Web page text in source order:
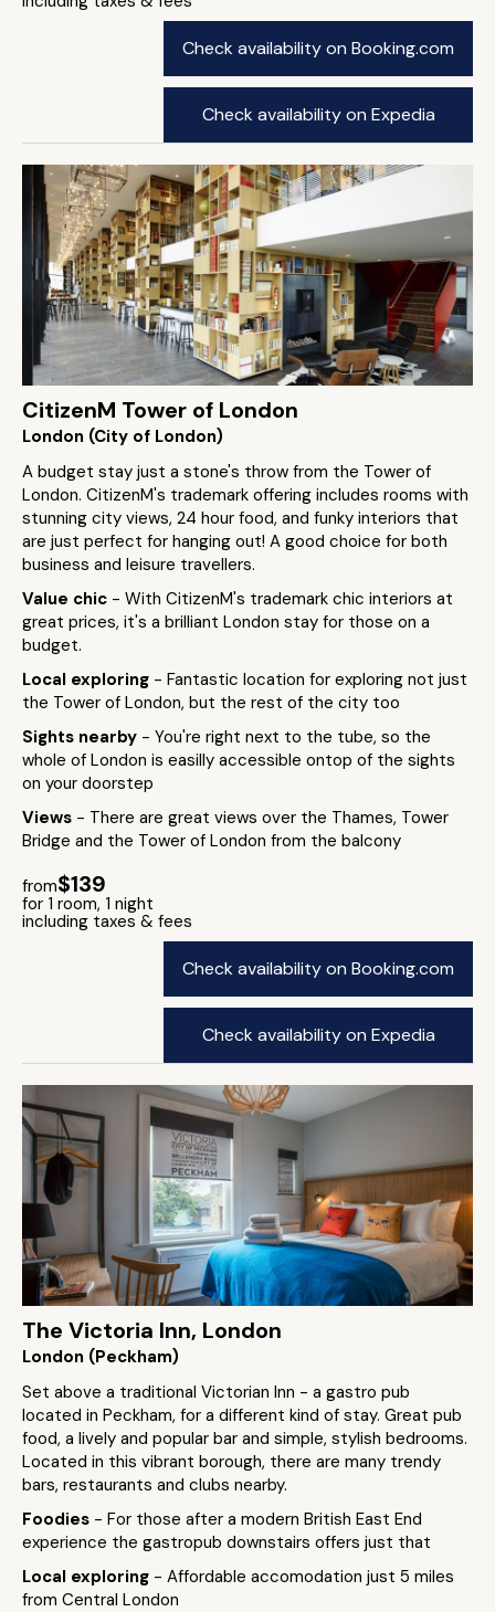
Check availability on Booking.com
Check availability on Expedia
CitizenM Tower of London
London (City of London)
A budget stay just a stone's throw from the Tower of
London. CitizenM's trademark offering includes rooms with
stunning city views, 24 hour food, and funky interiors that
are just perfect for hanging out! A good choice for both
business and leisure travellers.
Value chic - With CitizenM's trademark chic interiors at
great prices, it's a brilliant London stay for those on a
budget.
Local exploring - Fantastic location for exploring not just
the Tower of London, but the rest of the city too
Sights nearby - You're right next to the tube, so the
whole of London is easilly accessible ontop of the sights
on your doorstep
Views - There are great views over the Thames, Tower
Bridge and the Tower of London from the balcony
from$139
for 1 room, 1 night
including taxes & fees
Check availability on Booking.com
Check availability on Expedia
The Victoria Inn, London
London (Peckham)
Set above a traditional Victorian Inn - a gastro pub
located in Peckham, for a different kind of stay. Great pub
food, a lively and popular bar and simple, stylish bedrooms.
Located in this vibrant borough, there are many trendy
bars, restaurants and clubs nearby.
Foodies - For those after a modern British East End
experience the gastropub downstairs offers just that
Local exploring - Affordable accomodation just 5 miles
from Central London